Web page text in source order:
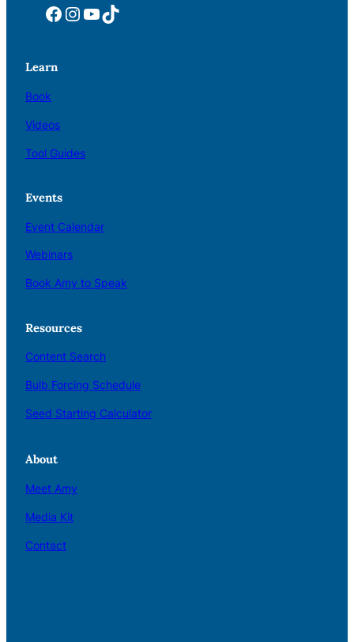
Facebook
Instagram
YouTube
TikTok
Learn
Book
Videos
Tool Guides
Events
Event Calendar
Webinars
Book Amy to Speak
Resources
Content Search
Bulb Forcing Schedule
Seed Starting Calculator
About
Meet Amy
Media Kit
Contact